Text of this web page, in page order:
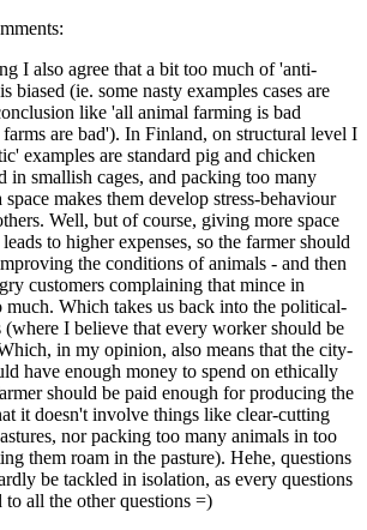
I also agree that a bit too much of 'anti-
biased (ie. some nasty examples cases are
like 'all animal farming is bad
farms are bad'). In Finland, on structural level I
examples are standard pig and chicken
in smallish cages, and packing too many
makes them develop stress-behaviour
Well, but of course, giving more space
to higher expenses, so the farmer should
the conditions of animals - and then
customers complaining that mince in
much. Which takes us back into the political-
(where I believe that every worker should be
in my opinion, also means that the city-
have enough money to spend on ethically
should be paid enough for producing the
it doesn't involve things like clear-cutting
nor packing too many animals in too
them roam in the pasture). Hehe, questions
be tackled in isolation, as every questions
to all the other questions =)